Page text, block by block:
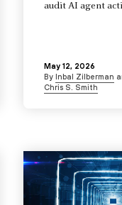
audit AI agent
May 12, 2026
ByInbal Zilberman
Chris S. Smith